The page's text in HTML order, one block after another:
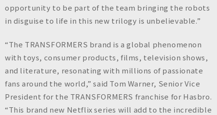
opportunity to be part of the team bringing the robots
in disguise to life in this new trilogy is unbelievable.”
“The TRANSFORMERS brand is a global phenomenon
with toys, consumer products, films, television shows,
and literature, resonating with millions of passionate
fans around the world,” said Tom Warner, Senior Vice
President for the TRANSFORMERS franchise for Hasbro.
“This brand new Netflix series will add to the incredible